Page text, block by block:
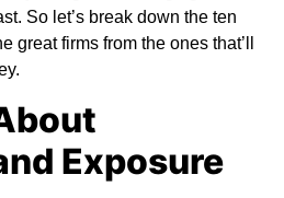
So let’s break down the ten
great firms from the ones that’ll
Exposure